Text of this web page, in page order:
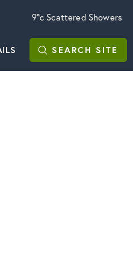
9°c Scattered Showers
SEARCH SITE